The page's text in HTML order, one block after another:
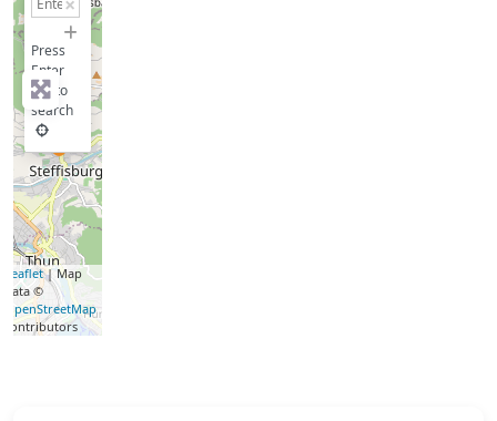
Press
Enter
key to
search
Leaflet| Map
data ©
OpenStreetMap
contributors